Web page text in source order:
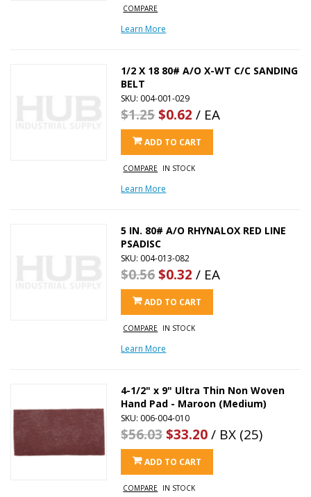
COMPARE
Learn More
1/2 X 18 80# A/O X-WT C/C SANDING
BELT
SKU: 004-001-029
$1.25$0.62 / EA
ADD TO CART
COMPARE IN STOCK
Learn More
5 IN. 80# A/O RHYNALOX RED LINE
PSADISC
SKU: 004-013-082
$0.56$0.32 / EA
ADD TO CART
COMPARE IN STOCK
Learn More
4-1/2" x 9" Ultra Thin Non Woven
Hand Pad - Maroon (Medium)
SKU: 006-004-010
$56.03$33.20/ BX (25)
ADD TO CART
COMPARE IN STOCK